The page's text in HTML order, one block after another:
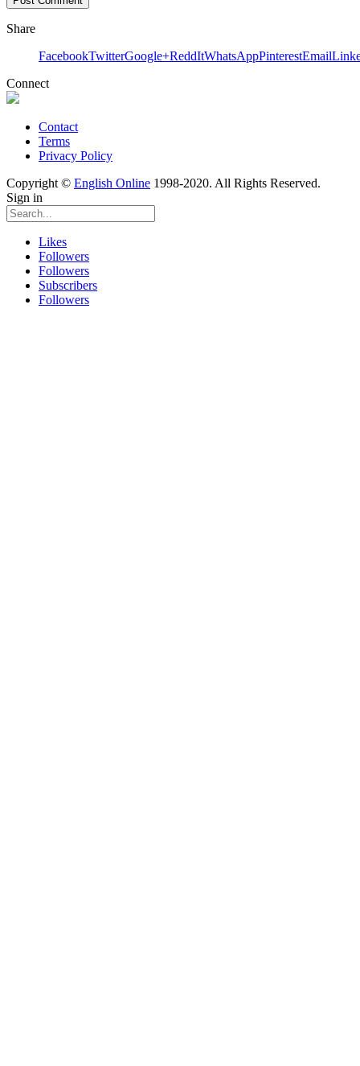
Share
FacebookTwitterGoogle+ReddItWhatsAppPinterestEmail
Connect
Contact
Terms
Privacy Policy
Copyright © English Online 1998-2020. All Rights Reserved.
Sign in
Likes
Followers
Followers
Subscribers
Followers